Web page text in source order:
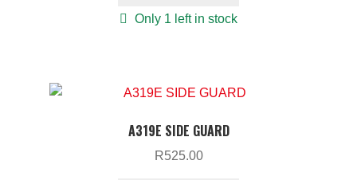
Only 1 left in stock
A319E SIDE GUARD
R525.00